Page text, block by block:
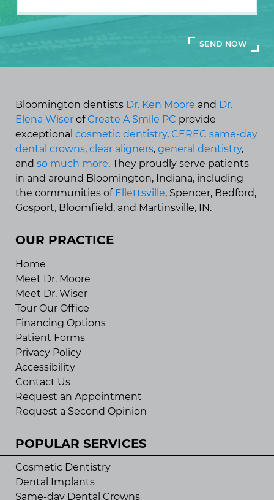
Bloomington dentists Dr. Ken Moore and Dr.
Elena Wiser of Create A Smile PC provide
exceptional cosmetic dentistry, CEREC same-day
dental crowns, clear aligners, general dentistry,
and so much more. They proudly serve patients
in and around Bloomington, Indiana, including
the communities of Ellettsville, Spencer, Bedford,
Gosport, Bloomfield, and Martinsville, IN.
OUR PRACTICE
Home
Meet Dr. Moore
Meet Dr. Wiser
Tour Our Office
Financing Options
Patient Forms
Privacy Policy
Accessibility
Contact Us
Request an Appointment
Request a Second Opinion
POPULAR SERVICES
Cosmetic Dentistry
Dental Implants
Same-day Dental Crowns